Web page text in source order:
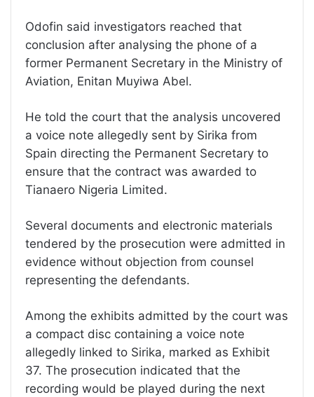
Odofin said investigators reached that
conclusion after analysing the phone of a
former Permanent Secretary in the Ministry of
Aviation, Enitan Muyiwa Abel.
He told the court that the analysis uncovered
a voice note allegedly sent by Sirika from
Spain directing the Permanent Secretary to
ensure that the contract was awarded to
Tianaero Nigeria Limited.
Several documents and electronic materials
tendered by the prosecution were admitted in
evidence without objection from counsel
representing the defendants.
Among the exhibits admitted by the court was
a compact disc containing a voice note
allegedly linked to Sirika, marked as Exhibit
37. The prosecution indicated that the
recording would be played during the next